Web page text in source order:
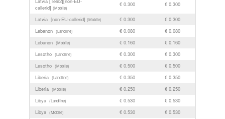
callerid] (Mobile)
€ 0.300 € 0.300
Latvia [non-EU-callerid] (Mobile) € 0.300
€ 0.300
Lebanon (Landline) € 0.080
€ 0.080
Lebanon (Mobile) € 0.160
€ 0.160
Lesotho (Landline) € 0.300
€ 0.300
Lesotho (Mobile) € 0.500
€ 0.500
Liberia (Landline) € 0.350
€ 0.350
Liberia (Mobile) € 0.250
€ 0.250
Libya (Landline) € 0.530
€ 0.530
Libya (Mobile) € 0.530
€ 0.530